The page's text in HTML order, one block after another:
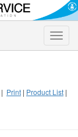
Toggle
| Print | Product List |